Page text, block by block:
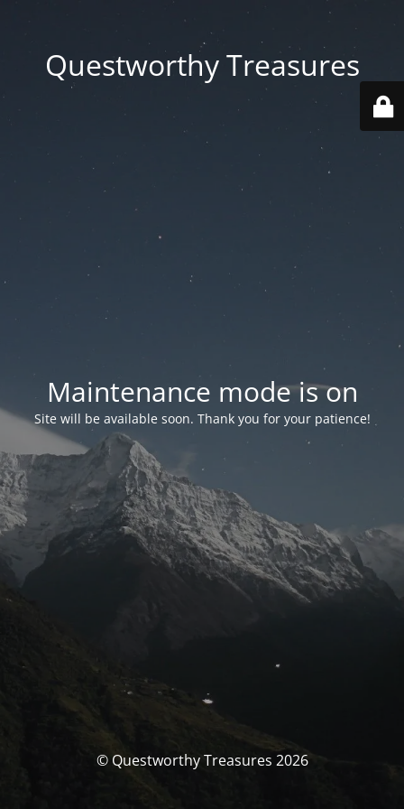
Questworthy Treasures
Maintenance mode is on
Site will be available soon. Thank you for your patience!
© Questworthy Treasures 2026